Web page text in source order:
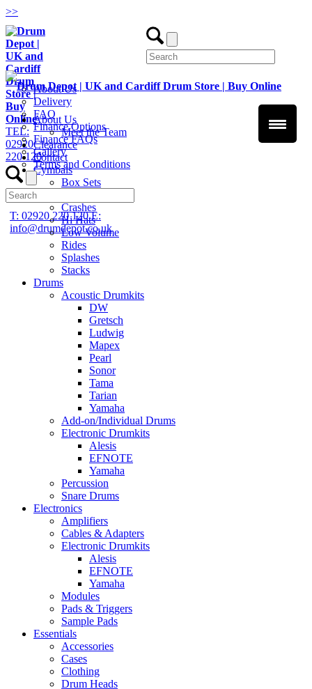
>>
TEL:
02920
220 120
T: 02920 220 120E:
info@drumdepot.co.uk
About Us
Delivery
FAQ
Finance Options
Finance FAQs
Gallery
Terms and Conditions
About Us
Meet the Team
Clearance
Contact
Cymbals
Box Sets
Crashes
Hi Hats
Low Volume
Rides
Splashes
Stacks
Drums
Acoustic Drumkits
DW
Gretsch
Ludwig
Mapex
Pearl
Sonor
Tama
Tarian
Yamaha
Add-on/Individual Drums
Electronic Drumkits
Alesis
EFNOTE
Yamaha
Percussion
Snare Drums
Electronics
Amplifiers
Cables & Adapters
Electronic Drumkits
Alesis
EFNOTE
Yamaha
Modules
Pads & Triggers
Sample Pads
Essentials
Accessories
Cases
Clothing
Drum Heads